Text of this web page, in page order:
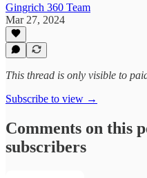
Gingrich 360 Team
Mar 27, 2024
This thread is only visible to
Subscribe to view →
Comments on this
subscribers